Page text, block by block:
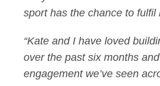
sport has the chance to fulfil
“Kate and I have loved
over the past six months
engagement we’ve seen